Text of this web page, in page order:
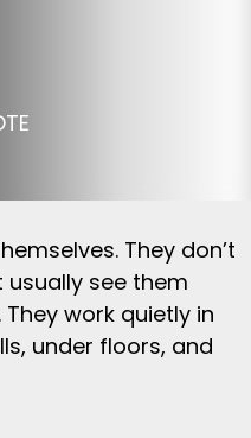
They don’t
usually see them
work quietly in
under floors, and